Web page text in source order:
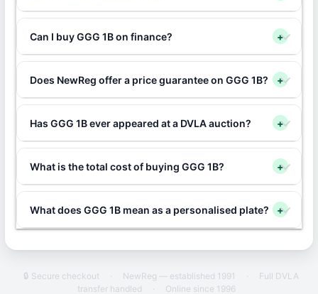
Can I buy GGG 1B on finance? +
Does NewReg offer a price guarantee on GGG 1B? +
Has GGG 1B ever appeared at a DVLA auction? +
What is the total cost of buying GGG 1B? +
What does GGG 1B mean as a personalised plate? +
🔒 Secure checkout · NewReg — established 1991 ·
Full DVLA
transfer handled
· Online since 1996